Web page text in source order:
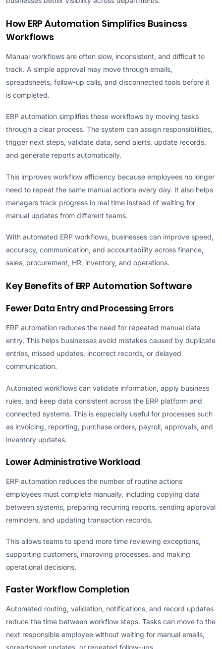
How ERP Automation Simplifies Business
Workflows
Manual workflows are often slow, inconsistent, and difficult to
track. A simple approval may move through emails,
spreadsheets, follow-up calls, and disconnected tools before it
is completed.
ERP automation simplifies these workflows by moving tasks
through a clear process. The system can assign responsibilities,
trigger next steps, validate data, send alerts, update records,
and generate reports automatically.
This improves workflow efficiency because employees no longer
need to repeat the same manual actions every day. It also helps
managers track progress in real time instead of waiting for
manual updates from different teams.
With automated ERP workflows, businesses can improve speed,
accuracy, communication, and accountability across finance,
sales, procurement, HR, inventory, and operations.
Key Benefits of ERP Automation Software
Fewer Data Entry and Processing Errors
ERP automation reduces the need for repeated manual data
entry. This helps businesses avoid mistakes caused by duplicate
entries, missed updates, incorrect records, or delayed
communication.
Automated workflows can validate information, apply business
rules, and keep data consistent across the ERP platform and
connected systems. This is especially useful for processes such
as invoicing, reporting, purchase orders, payroll, approvals, and
inventory updates.
Lower Administrative Workload
ERP automation reduces the number of routine actions
employees must complete manually, including copying data
between systems, preparing recurring reports, sending approval
reminders, and updating transaction records.
This allows teams to spend more time reviewing exceptions,
supporting customers, improving processes, and making
operational decisions.
Faster Workflow Completion
Automated routing, validation, notifications, and record updates
reduce the time between workflow steps. Tasks can move to the
next responsible employee without waiting for manual emails,